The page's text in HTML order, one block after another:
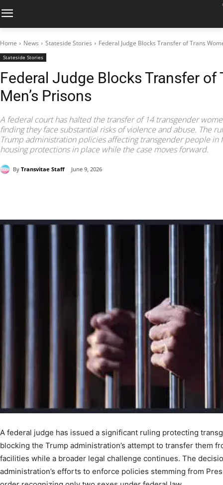
Home News Stateside Stories Federal Judge Blocks Transfer of Trans
Stateside Stories
Federal Judge Blocks Transfer of
Men’s Prisons
A federal court has halted the transfer of 14 transgender
finding they face substantial risks of violence and abuse. The
Trump administration policies affecting transgender people in
housing protections in place while the case moves forward.
By Transvitae Staff June 9, 2026
A federal judge has issued a significant ruling protecting
blocking the Trump administration’s attempt to transfer them
facilities while a broader legal challenge continues. The
administration’s efforts to enforce policies stemming from